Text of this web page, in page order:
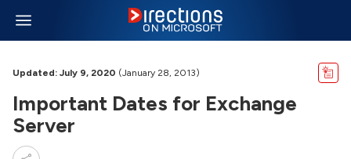
Updated: July 9, 2020 (January 28, 2013)
Important Dates for Exchange
Server